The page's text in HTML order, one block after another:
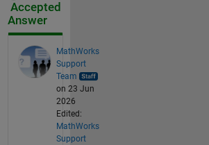
Accepted
Answer
MathWorks
Support
Team
on 23 Jun
2026
Edited:
MathWorks
Support